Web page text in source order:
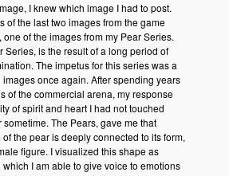
I knew which image I had to post.
of the last two images from the game
of the images from my Pear Series.
Series, is the result of a long period of
The impetus for this series was a
once again. After spending years
of the commercial arena, my response
of spirit and heart I had not touched
The Pears, gave me that
the pear is deeply connected to its form,
figure. I visualized this shape as
I am able to give voice to emotions